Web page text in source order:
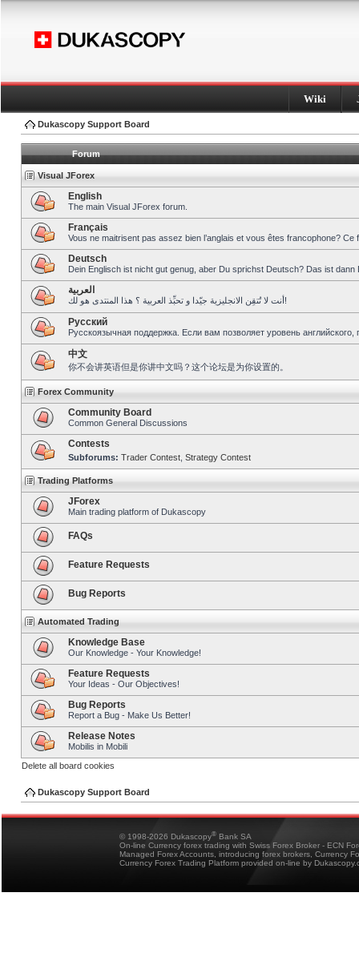
Wiki
Dukascopy Support Board
Forum
Visual JForex
English
The main Visual JForex forum.
Français
Vous ne maitrisent pas assez bien l’anglais et vous êtes francophone?
Deutsch
Dein Englisch ist nicht gut genug, aber Du sprichst Deutsch? Das ist dann
العربية
أنت لا تُتقِن الانجليزية جيّدا و تحبِّذ العربية ؟ هذا المنتدى هو لك!
Pусский
Русскоязычная поддержка. Если вам позволяет уровень
中文
你不会讲英语但是你讲中文吗？这个论坛是为你设置的。
Forex Community
Community Board
Common General Discussions
Contests
Subforums: Trader Contest Strategy Contest
Trading Platforms
JForex
Main trading platform of Dukascopy
FAQs
Feature Requests
Bug Reports
Automated Trading
Knowledge Base
Our Knowledge - Your Knowledge!
Feature Requests
Your Ideas - Our Objectives!
Bug Reports
Report a Bug - Make Us Better!
Release Notes
Mobilis in Mobili
Delete all board cookies
Dukascopy Support Board
© 1998-2026 Dukascopy® Bank SA
On-line Currency forex trading with Swiss Forex Broker - ECN
Managed Forex Accounts, introducing forex brokers, Currency
Currency Forex Trading Platform provided on-line by